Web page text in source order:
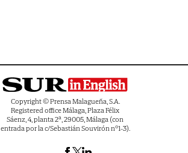
Copyright © Prensa Malagueña, S.A.
Registered office Málaga, Plaza Félix
Sáenz, 4, planta 2ª, 29005, Málaga (con
entrada por la c/Sebastián Souvirón nº1-3).